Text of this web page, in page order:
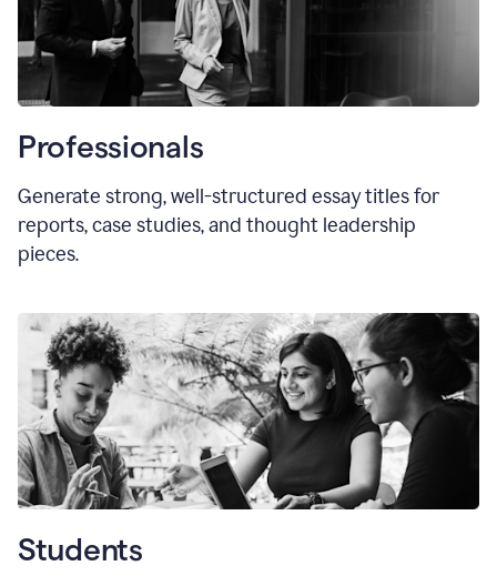
Professionals
Generate strong, well-structured essay titles for
reports, case studies, and thought leadership
pieces.
Students